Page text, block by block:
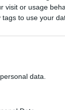
visit or usage
to use your
data.